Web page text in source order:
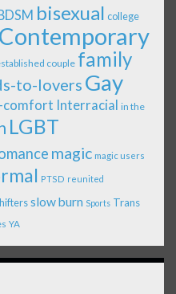
bisexual college
Contemporary
couple family
to-lovers Gay
comfort Interracial in the
LGBT
magic magic users
PTSD reunited
slow burn Sports Trans
YA